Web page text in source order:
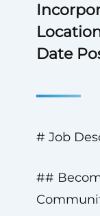
Date
# Job
##